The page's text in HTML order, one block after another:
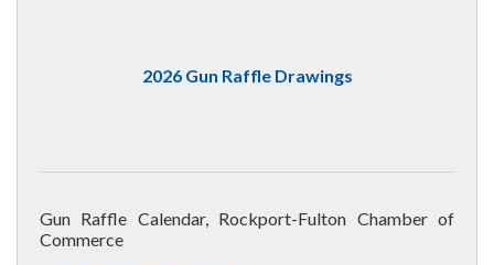
2026 Gun Raffle Drawings
Gun Raffle Calendar, Rockport-Fulton Chamber of
Commerce